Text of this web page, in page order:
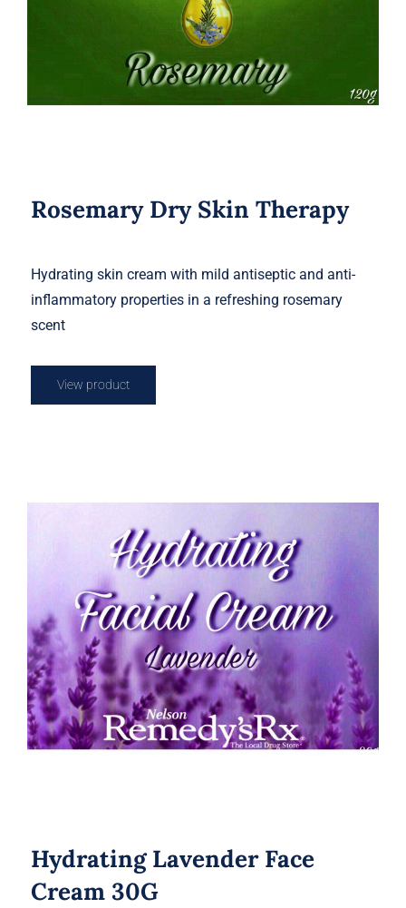
Rosemary Dry Skin Therapy
Hydrating skin cream with mild antiseptic and anti-
inflammatory properties in a refreshing rosemary
scent
View product
Hydrating Lavender Face Cream 30G
Hydrating Lavender Face
Cream 30G